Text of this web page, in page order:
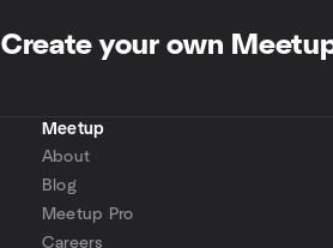
Create your own
Meetup
About
Blog
Meetup Pro
Careers